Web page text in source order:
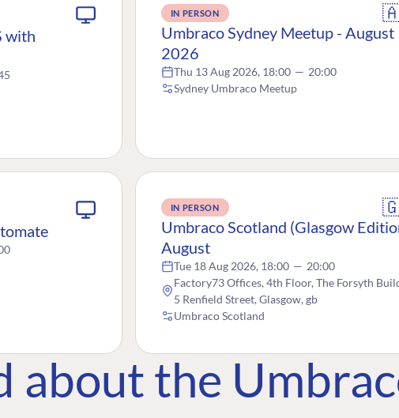
with
IN PERSON
Umbraco Sydney Meetup - August
2026
Thu 13 Aug 2026, 18:00 — 20:00
Sydney Umbraco Meetup
IN PERSON
Umbraco Scotland (Glasgow
August
Tue 18 Aug 2026, 18:00 — 20:00
Factory73 Offices, 4th Floor, The Forsyth
5 Renfield Street, Glasgow, gb
Umbraco Scotland
about the